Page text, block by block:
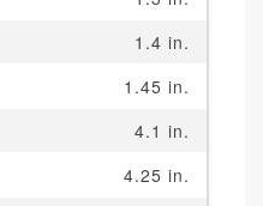
1.4 in.
1.45 in.
4.1 in.
4.25 in.